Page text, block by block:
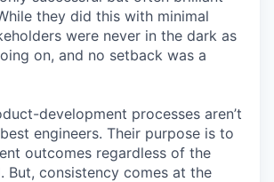
they did this with minimal
were never in the dark as
on, and no setback was a
development processes aren’t
engineers. Their purpose is to
outcomes regardless of the
But, consistency comes at the